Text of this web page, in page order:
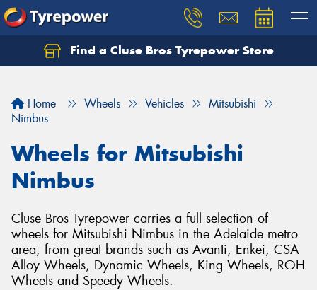
Find a Cluse Bros Tyrepower Store
Home Wheels Vehicles
Mitsubishi
Nimbus
Wheels for Mitsubishi
Nimbus
Cluse Bros Tyrepower carries a full selection of
wheels for Mitsubishi Nimbus in the Adelaide metro
area, from great brands such as Avanti, Enkei, CSA
Alloy Wheels, Dynamic Wheels, King Wheels, ROH
Wheels and Speedy Wheels.